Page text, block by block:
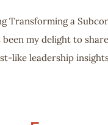
Transforming a
been my delight to
like leadership